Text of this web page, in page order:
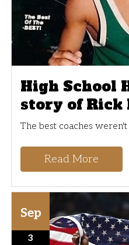
High School
story of Rick
The best coaches
Read More
Sep
3